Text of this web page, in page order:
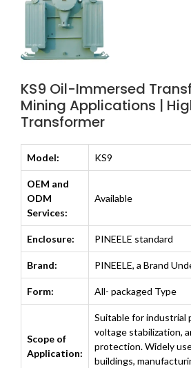
KS9 Oil-Immersed
Mining Applications |
Transformer
Model: KS9
OEM and
ODM
Services:
Available
Enclosure: PINEELE standard
Brand: PINEELE, a Brand
Form: All- packaged Type
Scope of
Application:
Suitable for industrial
voltage stabilization,
protection. Widely
buildings,